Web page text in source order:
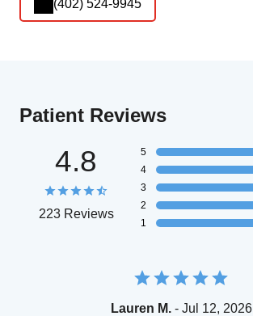
(402) 524-9945
Patient Reviews
4.8
223 Reviews
5
4
3
2
1
Lauren M.- Jul 12, 2026